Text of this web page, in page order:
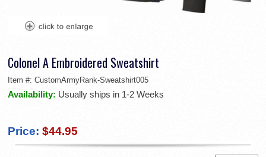
Colonel A Embroidered Sweatshirt
Item #: CustomArmyRank-Sweatshirt005
Availability: Usually ships in 1-2 Weeks
Price: $44.95